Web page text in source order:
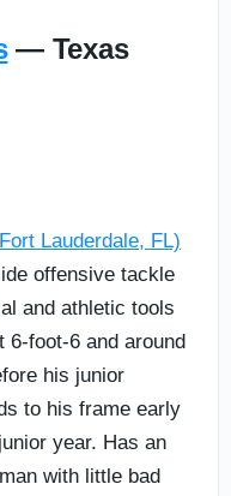
— Texas
Lauderdale, FL)
offensive tackle
and athletic tools
6-foot-6 and around
his junior
to his frame early
year. Has an
with little bad